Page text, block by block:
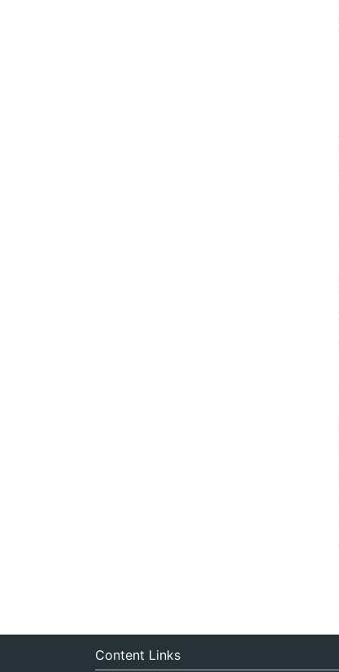
Content Links